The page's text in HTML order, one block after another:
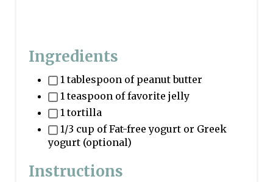
Ingredients
1 tablespoon of peanut butter
1 teaspoon of favorite jelly
1 tortilla
1/3 cup of Fat-free yogurt or Greek
yogurt (optional)
Instructions